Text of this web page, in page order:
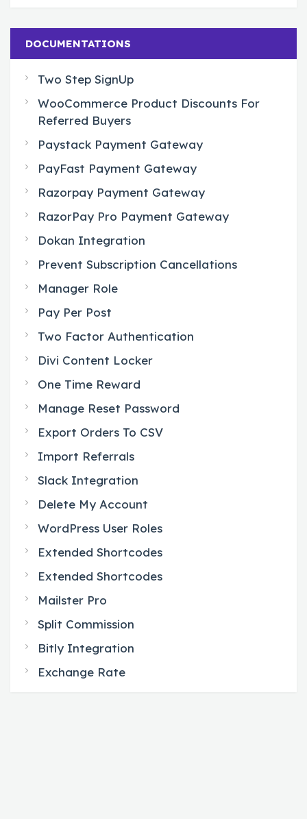
DOCUMENTATIONS
Two Step SignUp
WooCommerce Product Discounts For
Referred Buyers
Paystack Payment Gateway
PayFast Payment Gateway
Razorpay Payment Gateway
RazorPay Pro Payment Gateway
Dokan Integration
Prevent Subscription Cancellations
Manager Role
Pay Per Post
Two Factor Authentication
Divi Content Locker
One Time Reward
Manage Reset Password
Export Orders To CSV
Import Referrals
Slack Integration
Delete My Account
WordPress User Roles
Extended Shortcodes
Extended Shortcodes
Mailster Pro
Split Commission
Bitly Integration
Exchange Rate